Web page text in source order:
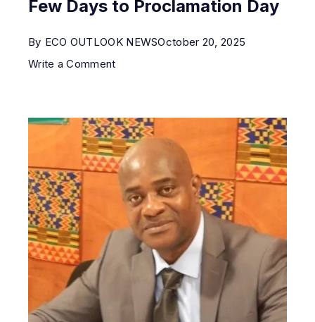
Few Days to Proclamation Day
By ECO OUTLOOK NEWSOctober 20, 2025
Write a Comment